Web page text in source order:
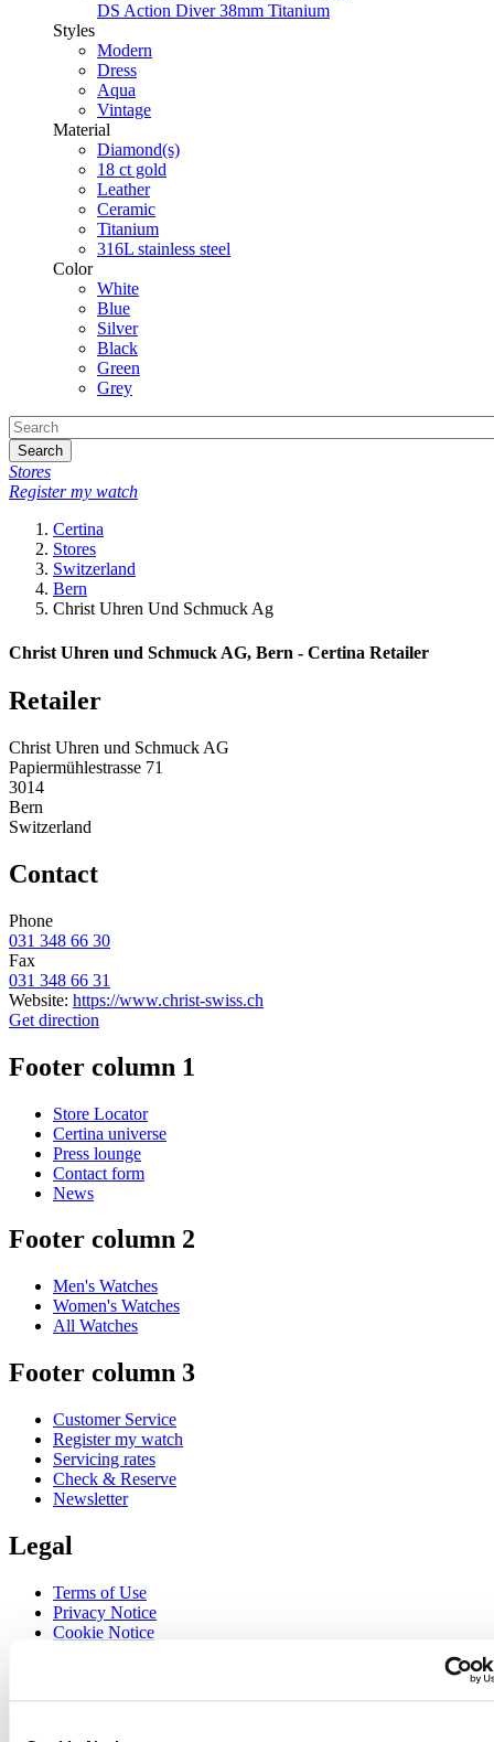
DS Action Diver 38mm Titanium
Styles
Modern
Dress
Aqua
Vintage
Material
Diamond(s)
18 ct gold
Leather
Ceramic
Titanium
316L stainless steel
Color
White
Blue
Silver
Black
Green
Grey
Search
Stores
Register my watch
Certina
Stores
Switzerland
Bern
Christ Uhren Und Schmuck Ag
Christ Uhren und Schmuck AG, Bern - Certina Retailer
Retailer
Christ Uhren und Schmuck AG
Papiermühlestrasse 71
3014
Bern
Switzerland
Contact
Phone
031 348 66 30
Fax
031 348 66 31
Website: https://www.christ-swiss.ch
Get direction
Footer column 1
Store Locator
Certina universe
Press lounge
Contact form
News
Footer column 2
Men's Watches
Women's Watches
All Watches
Footer column 3
Customer Service
Register my watch
Servicing rates
Check & Reserve
Newsletter
Legal
Terms of Use
Privacy Notice
Cookie Notice